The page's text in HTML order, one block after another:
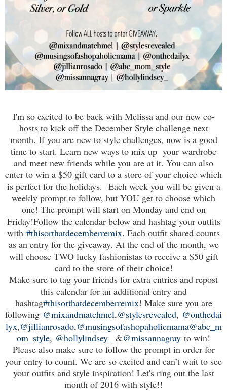
I'm so excited to be back with Melissa and our new co-
hosts to kick off the December Style challenge next
month. If you are new to style challenges, now is a good
time to start. Learn new ways to mix up your wardrobe
and meet new friends while you are at it. You can also
enter to win a $50 gift card to a store of your choice which
is perfect for the holidays. Each week you will be given a
weekly prompt to follow, but YOU get to choose which
one! The prompt will start on Monday and end on
Friday!Follow the calendar below and hashtag your outfits
with #thisorthatdecemberremix. Each outfit shared counts
as an entry for the giveaway. At the end of the month, we
will choose TWO lucky fashionistas to receive a $50 gift
card to the store of their choice!
Make sure to tag your friends for extra entries and repost
this calendar for an additional entry and
hashtag#thisorthatdecemberremix! Make sure you are
following @mixandmatchmel,@stylesrevealed, @onthedai
lyx,@jillianrosado,@musingsofashopaholicmama@abc_m
om_style, @hollylindsey_ &@missannagray to win!
Please also make sure to follow the prompt in order for
your entry to count. We are so excited and can’t wait to see
your outfits and style inspiration! Let's ring out the last
month of 2016 with style!!